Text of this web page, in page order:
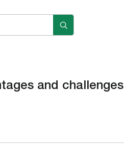
and challenges